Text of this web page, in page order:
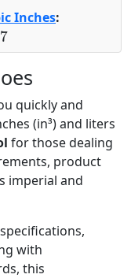
Inches:
quickly and
(in³) and liters
for those dealing
product
imperial and
with
this